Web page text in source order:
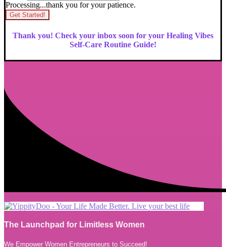
Processing...thank you for your patience.
Get Started!
Thank you! Check your inbox soon for your Healing Vibes
Self-Care Routine Guide!
The Launchpad for Limitless Women
We Empower Women Entrepreneurs to Succeed!